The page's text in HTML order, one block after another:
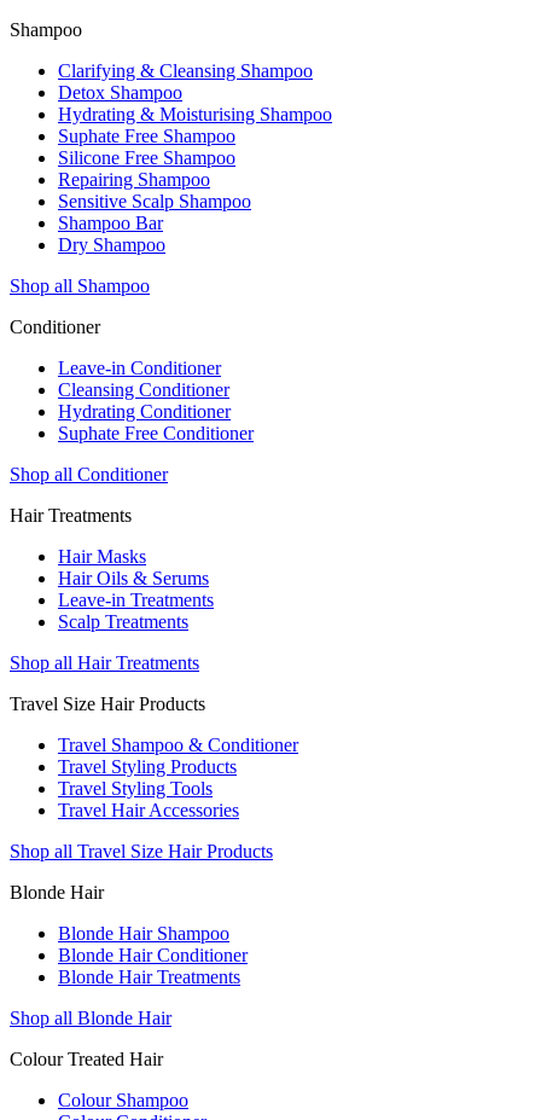
Shampoo
Clarifying & Cleansing Shampoo
Detox Shampoo
Hydrating & Moisturising Shampoo
Suphate Free Shampoo
Silicone Free Shampoo
Repairing Shampoo
Sensitive Scalp Shampoo
Shampoo Bar
Dry Shampoo
Shop all Shampoo
Conditioner
Leave-in Conditioner
Cleansing Conditioner
Hydrating Conditioner
Suphate Free Conditioner
Shop all Conditioner
Hair Treatments
Hair Masks
Hair Oils & Serums
Leave-in Treatments
Scalp Treatments
Shop all Hair Treatments
Travel Size Hair Products
Travel Shampoo & Conditioner
Travel Styling Products
Travel Styling Tools
Travel Hair Accessories
Shop all Travel Size Hair Products
Blonde Hair
Blonde Hair Shampoo
Blonde Hair Conditioner
Blonde Hair Treatments
Shop all Blonde Hair
Colour Treated Hair
Colour Shampoo